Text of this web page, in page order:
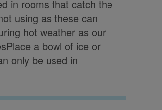
in rooms that catch the
using as these can
hot weather as our
a bowl of ice or
only be used in